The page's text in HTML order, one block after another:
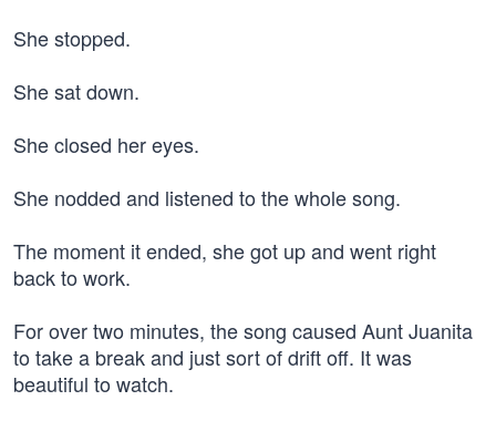
She stopped.
She sat down.
She closed her eyes.
She nodded and listened to the whole song.
The moment it ended, she got up and went right
back to work.
For over two minutes, the song caused Aunt Juanita
to take a break and just sort of drift off. It was
beautiful to watch.